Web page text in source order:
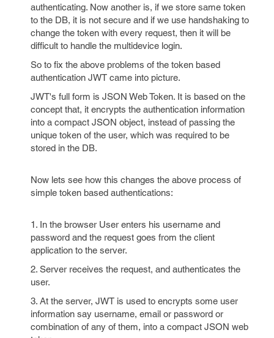
authenticating. Now another is, if we store same token
to the DB, it is not secure and if we use handshaking to
change the token with every request, then it will be
difficult to handle the multidevice login.
So to fix the above problems of the token based
authentication JWT came into picture.
JWT's full form is JSON Web Token. It is based on the
concept that, it encrypts the authentication information
into a compact JSON object, instead of passing the
unique token of the user, which was required to be
stored in the DB.
Now lets see how this changes the above process of
simple token based authentications:
1. In the browser User enters his username and
password and the request goes from the client
application to the server.
2. Server receives the request, and authenticates the
user.
3. At the server, JWT is used to encrypts some user
information say username, email or password or
combination of any of them, into a compact JSON web